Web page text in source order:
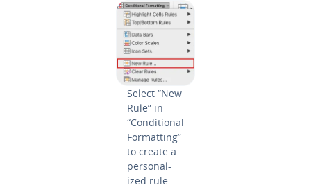
Select “New
Rule” in
“Con­di­tion­al
For­mat­ting”
to create a
per­son­al­
ized rule.